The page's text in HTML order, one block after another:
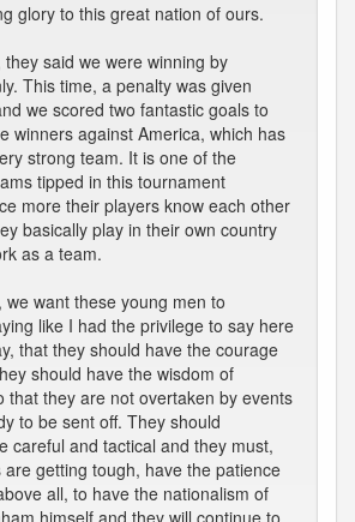
glory to this great nation of ours.
said we were winning by
This time, a penalty was given
we scored two fantastic goals to
winners against America, which has
strong team. It is one of the
tipped in this tournament
more their players know each other
basically play in their own country
as a team.
we want these young men to
like I had the privilege to say here
that they should have the courage
should have the wisdom of
that they are not overtaken by events
to be sent off. They should
careful and tactical and they must,
are getting tough, have the patience
all, to have the nationalism of
himself and they will continue to